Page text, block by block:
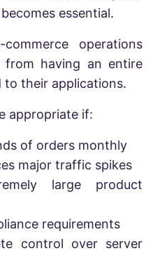
essential.
operations
from having an entire
to their applications.
appropriate if:
of orders monthly
major traffic spikes
large product
requirements
control over server